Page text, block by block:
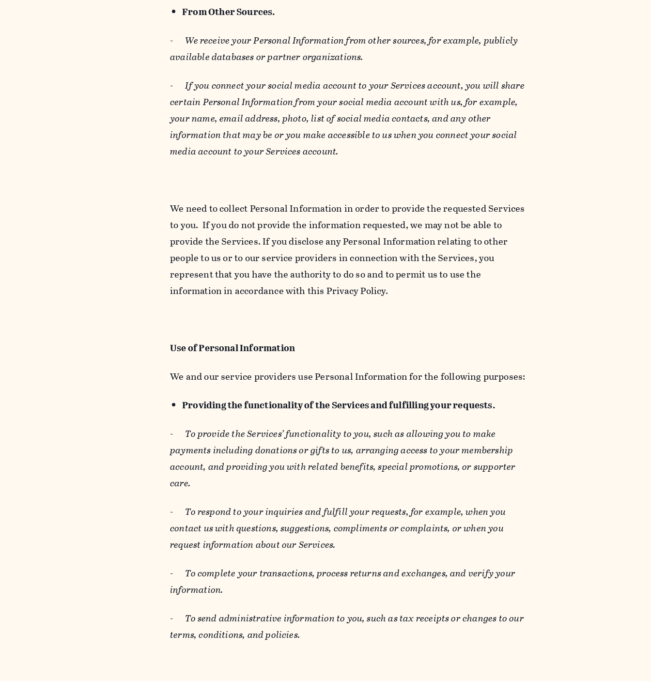
From Other Sources.
- We receive your Personal Information from other sources, for example, publicly
available databases or partner organizations.
-If you connect your social media account to your Services account, you will share
certain Personal Information from your social media account with us, for example,
your name, email address, photo, list of social media contacts, and any other
information that may be or you make accessible to us when you connect your social
media account to your Services account.
We need to collect Personal Information in order to provide the requested Services
to you. If you do not provide the information requested, we may not be able to
provide the Services. If you disclose any Personal Information relating to other
people to us or to our service providers in connection with the Services, you
represent that you have the authority to do so and to permit us to use the
information in accordance with this Privacy Policy.
Use of Personal Information
We and our service providers use Personal Information for the following purposes:
Providing the functionality of the Services and fulfilling your requests.
- To provide the Services’ functionality to you, such as allowing you to make
payments including donations or gifts to us, arranging access to your membership
account, and providing you with related benefits, special promotions, or supporter
care.
- To respond to your inquiries and fulfill your requests, for example, when you
contact us with questions, suggestions, compliments or complaints, or when you
request information about our Services.
- To complete your transactions, process returns and exchanges, and verify your
information.
- To send administrative information to you, such as tax receipts or changes to our
terms, conditions, and policies.